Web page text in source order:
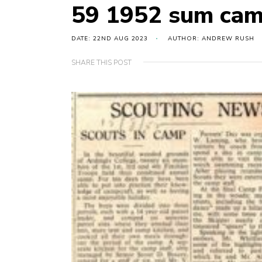
59 1952 sum
DATE: 22ND AUG 2023 AUTHOR: ANDREW RUSH
SHARE THIS POST